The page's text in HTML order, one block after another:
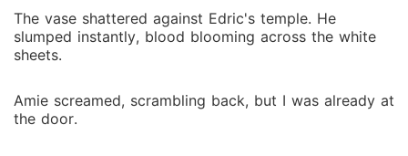
The vase shattered against Edric's temple. He
slumped instantly, blood blooming across the white
sheets.
Amie screamed, scrambling back, but I was already at
the door.